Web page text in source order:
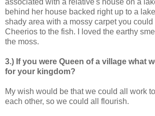
behind her house backed right up to a
shady area with a mossy carpet you
Cheerios to the fish. I loved the earthy
the moss.
3.) If you were Queen of a village what
for your kingdom?
My wish would be that we could all work
each other, so we could all flourish.